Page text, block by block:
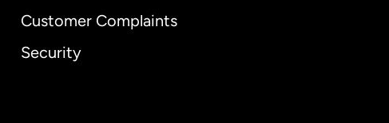
Customer Complaints
Security